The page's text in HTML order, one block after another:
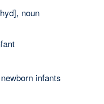
noun
infants